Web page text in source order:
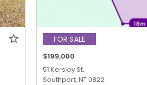
FOR SALE
$199,000
51 Kersley St,
Southport, NT 0822